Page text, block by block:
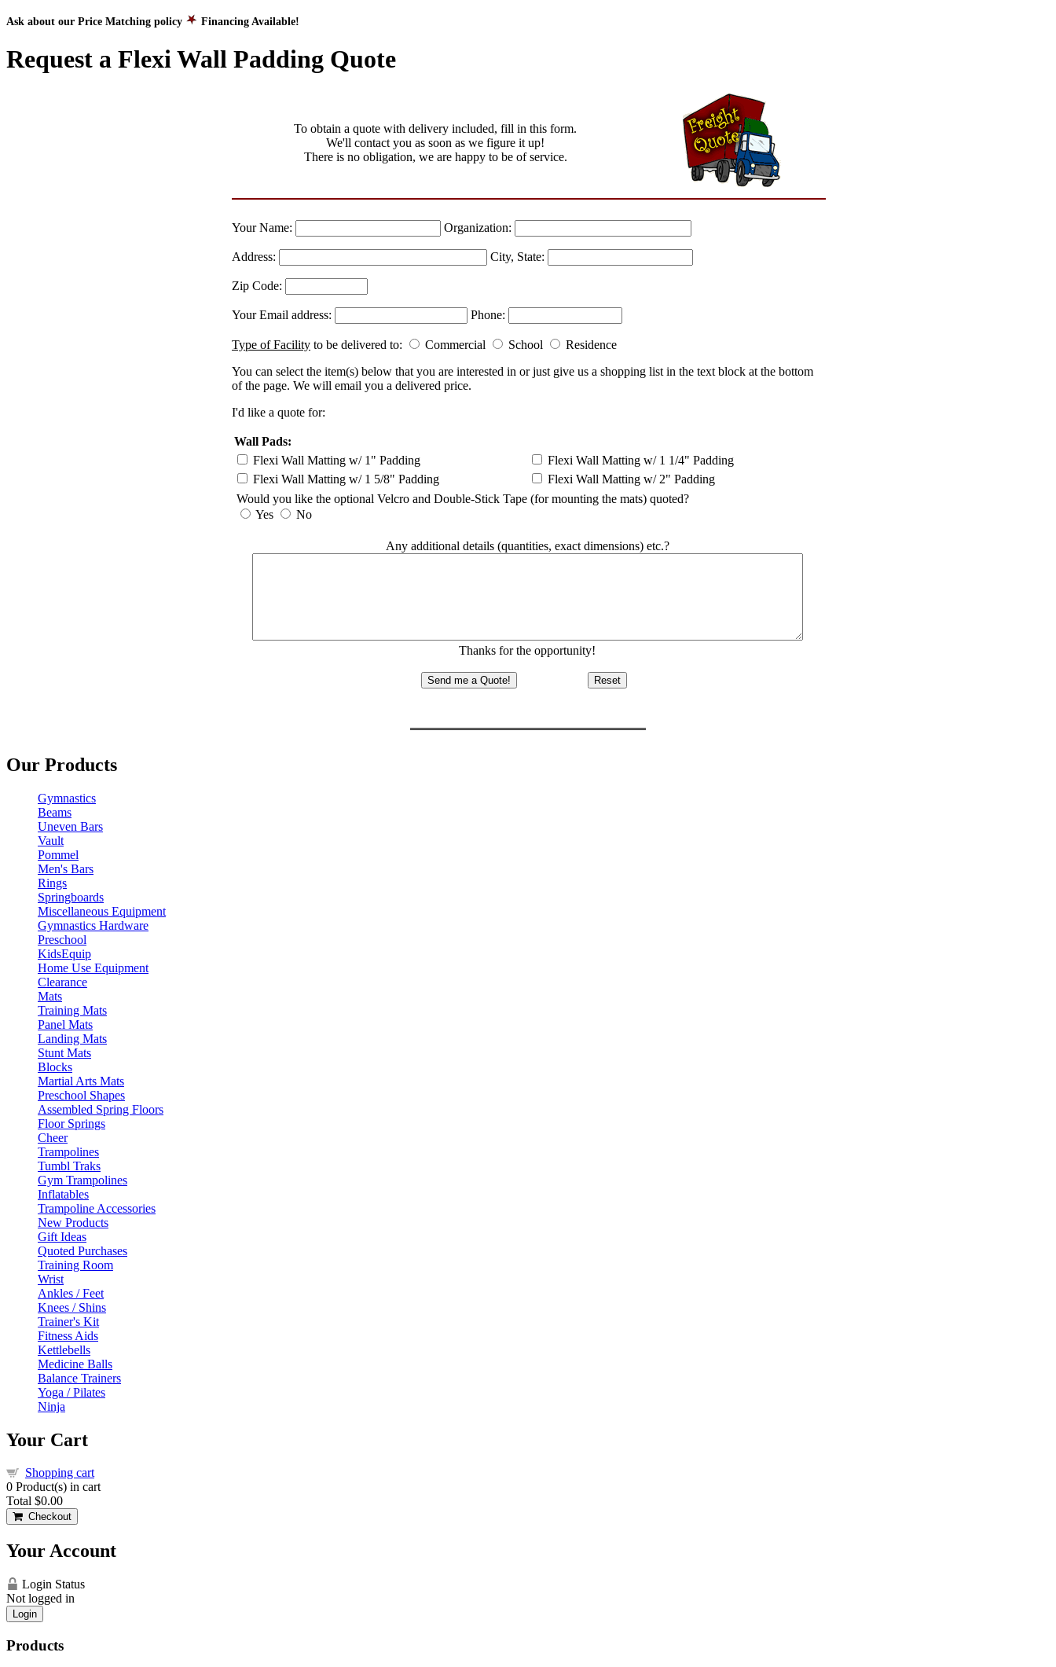
Ask about our Price Matching policy Financing Available!
Request a Flexi Wall Padding Quote
To obtain a quote with delivery included, fill in this form.
We'll contact you as soon as we figure it up!
There is no obligation, we are happy to be of service.
Your Name: Organization:
Address: City, State:
Zip Code:
Your Email address: Phone:
Type of Facility to be delivered to: Commercial School
Residence
You can select the item(s) below that you are interested in or just give us a shopping list in the text block at the bottom
of the page. We will email you a delivered price.
I'd like a quote for:
Wall Pads:
Flexi Wall Matting w/ 1" Padding
Flexi Wall Matting w/ 1 1/4" Padding
Flexi Wall Matting w/ 1 5/8" Padding
Flexi Wall Matting w/ 2" Padding
Would you like the optional Velcro and Double-Stick Tape (for mounting the mats) quoted?
Yes
No
Any additional details (quantities, exact dimensions) etc.?
Thanks for the opportunity!
Our Products
Gymnastics
Beams
Uneven Bars
Vault
Pommel
Men's Bars
Rings
Springboards
Miscellaneous Equipment
Gymnastics Hardware
Preschool
KidsEquip
Home Use Equipment
Clearance
Mats
Training Mats
Panel Mats
Landing Mats
Stunt Mats
Blocks
Martial Arts Mats
Preschool Shapes
Assembled Spring Floors
Floor Springs
Cheer
Trampolines
Tumbl Traks
Gym Trampolines
Inflatables
Trampoline Accessories
New Products
Gift Ideas
Quoted Purchases
Training Room
Wrist
Ankles / Feet
Knees / Shins
Trainer's Kit
Fitness Aids
Kettlebells
Medicine Balls
Balance Trainers
Yoga / Pilates
Ninja
Your Cart
Shopping cart
0 Product(s) in cart
Total $0.00
Checkout
Your Account
Login Status
Not logged in
Login
Products